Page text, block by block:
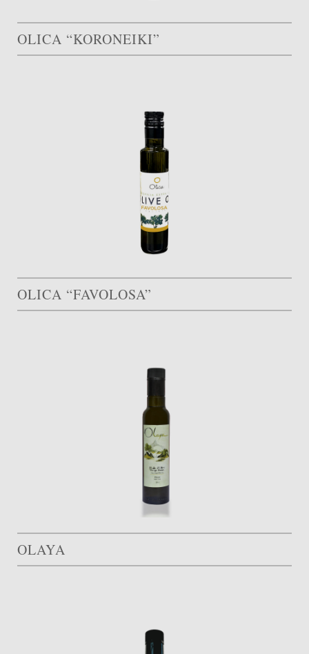
OLICA “KORONEIKI”
OLICA “FAVOLOSA”
OLAYA